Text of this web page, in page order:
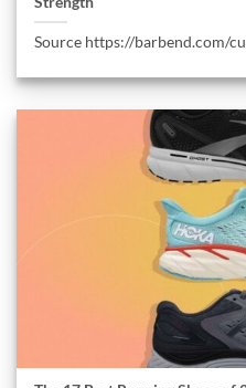
Source https://barbend.com/